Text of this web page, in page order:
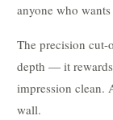
anyone who
The precision cut-
depth — it
impression clean.
wall.